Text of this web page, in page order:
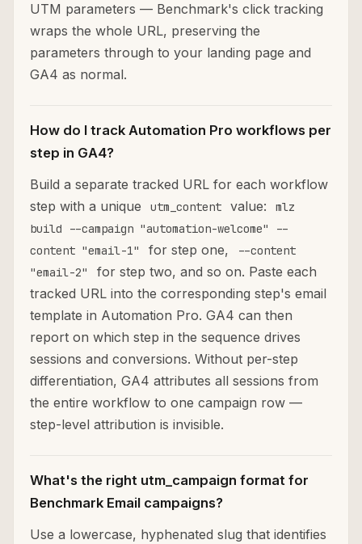
UTM parameters — Benchmark's click tracking
wraps the whole URL, preserving the
parameters through to your landing page and
GA4 as normal.
How do I track Automation Pro workflows per
step in GA4?
Build a separate tracked URL for each workflow
step with a unique
utm_content value:
mlz
build --campaign "automation-welcome" --
content "email-1"
for step one,
--content
"email-2"
for step two, and so on. Paste each
tracked URL into the corresponding step's email
template in Automation Pro. GA4 can then
report on which step in the sequence drives
sessions and conversions. Without per-step
differentiation, GA4 attributes all sessions from
the entire workflow to one campaign row —
step-level attribution is invisible.
What's the right utm_campaign format for
Benchmark Email campaigns?
Use a lowercase, hyphenated slug that identifies